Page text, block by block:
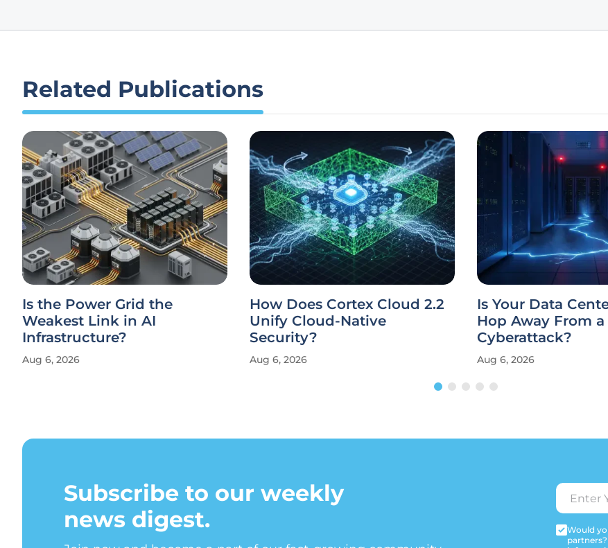
Related Publications
Is the Power Grid the
Weakest Link in AI
Infrastructure?
Aug 6, 2026
How Does Cortex Cloud 2.2
Unify Cloud-Native
Security?
Aug 6, 2026
Is Your Data
Hop Away From a
Cyberattack?
Aug 6, 2026
Subscribe to our weekly
news digest.
Would